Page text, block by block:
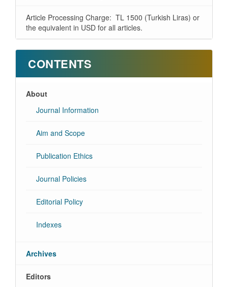
Article Processing Charge: TL 1500 (Turkish Liras) or
the equivalent in USD for all articles.
CONTENTS
About
Journal Information
Aim and Scope
Publication Ethics
Journal Policies
Editorial Policy
Indexes
Archives
Editors